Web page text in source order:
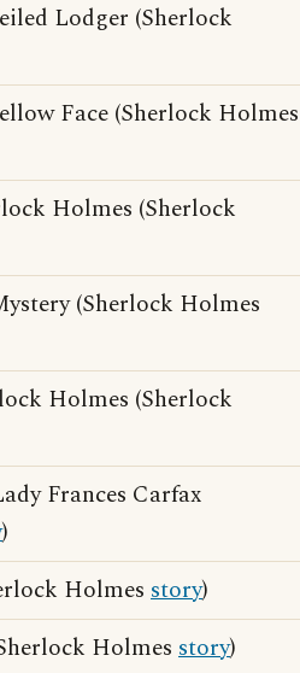
Lodger (Sherlock
Face (Sherlock Holmes
Holmes (Sherlock
(Sherlock Holmes
Holmes (Sherlock
Frances Carfax
)
Holmes story)
Holmes story)